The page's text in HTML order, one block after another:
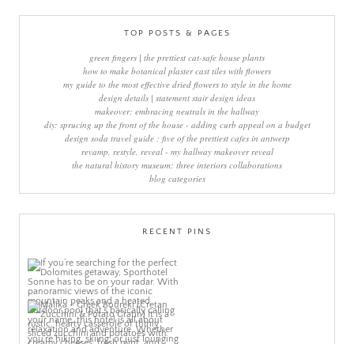
TOP POSTS & PAGES
green fingers | the prettiest cat-safe house plants
how to make botanical plaster cast tiles with flowers
my guide to the most effective dried flowers to style in the home
design details | statement stair design ideas
makeover: embracing neutrals in the hallway
diy: sprucing up the front of the house - adding curb appeal on a budget
design soda travel guide : five of the prettiest cafes in antwerp
revamp, restyle, reveal - my hallway makeover reveal
the natural history museum: three interiors collaborations
blog categories
RECENT PINS